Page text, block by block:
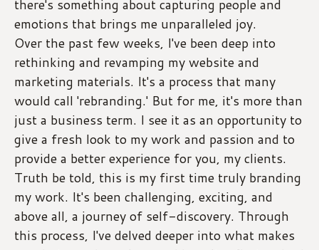
there's something about capturing people and
emotions that brings me unparalleled joy.
Over the past few weeks, I've been deep into
rethinking and revamping my website and
marketing materials. It's a process that many
would call 'rebranding.' But for me, it's more than
just a business term. I see it as an opportunity to
give a fresh look to my work and passion and to
provide a better experience for you, my clients.
Truth be told, this is my first time truly branding
my work. It's been challenging, exciting, and
above all, a journey of self-discovery. Through
this process, I've delved deeper into what makes